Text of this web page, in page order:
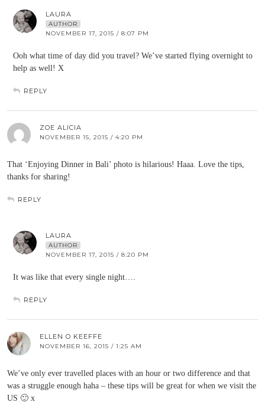
LAURA
AUTHOR
NOVEMBER 17, 2015 / 8:07 PM
Ooh what time of day did you travel? We’ve started flying overnight to
help as well! X
REPLY
ZOE ALICIA
NOVEMBER 15, 2015 / 4:20 PM
That ‘Enjoying Dinner in Bali’ photo is hilarious! Haaa. Love the tips,
thanks for sharing!
REPLY
LAURA
AUTHOR
NOVEMBER 17, 2015 / 8:20 PM
It was like that every single night….
REPLY
ELLEN O KEEFFE
NOVEMBER 16, 2015 / 1:25 AM
We’ve only ever travelled places with an hour or two difference and that
was a struggle enough haha – these tips will be great for when we visit the
US 🙂 x